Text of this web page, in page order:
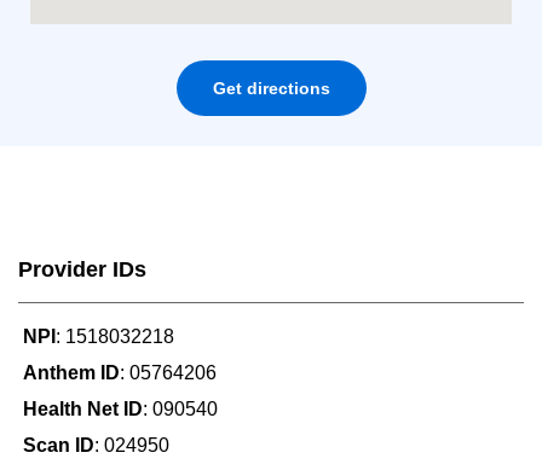
Get directions
Provider IDs
NPI : 1518032218
Anthem ID: 05764206
Health Net ID: 090540
Scan ID: 024950